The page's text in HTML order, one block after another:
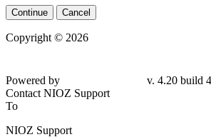
Continue Cancel
Copyright © 2026
Powered by
v. 4.20 build
Contact NIOZ Support
To
NIOZ Support